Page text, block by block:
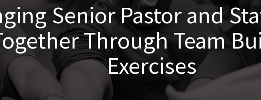
Senior Pastor and
Through Team
Exercises